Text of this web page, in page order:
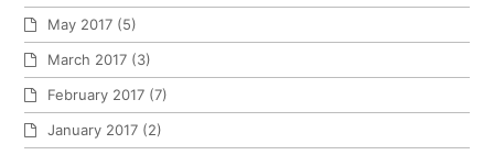
May 2017 (5)
March 2017 (3)
February 2017 (7)
January 2017 (2)